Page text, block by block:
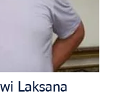
Laksana